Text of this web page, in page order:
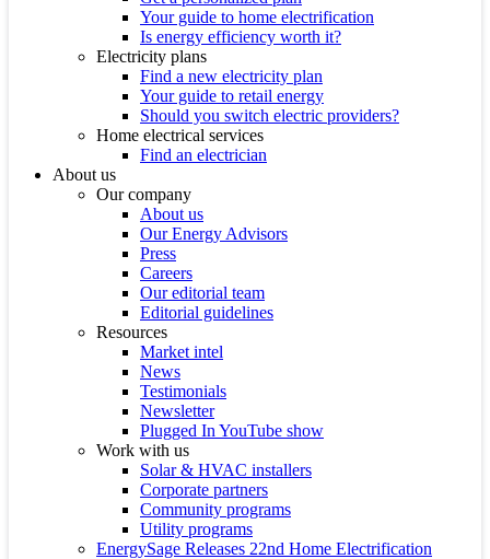
Your guide to home electrification
Is energy efficiency worth it?
Electricity plans
Find a new electricity plan
Your guide to retail energy
Should you switch electric providers?
Home electrical services
Find an electrician
About us
Our company
About us
Our Energy Advisors
Press
Careers
Our editorial team
Editorial guidelines
Resources
Market intel
News
Testimonials
Newsletter
Plugged In YouTube show
Work with us
Solar & HVAC installers
Corporate partners
Community programs
Utility programs
EnergySage Releases 22nd Home Electrification